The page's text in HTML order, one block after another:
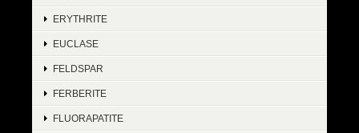
ERYTHRITE
EUCLASE
FELDSPAR
FERBERITE
FLUORAPATITE